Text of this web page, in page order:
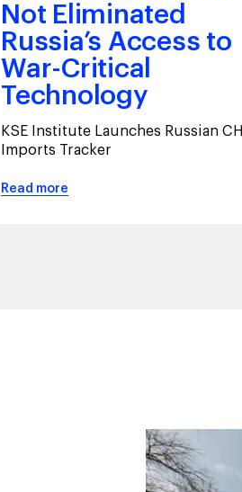
Not Eliminated
Russia’s Access to
War-Critical
Technology
KSE Institute Launches Russian
Imports Tracker
Read more